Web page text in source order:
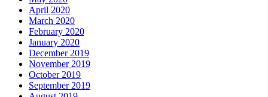
April 2020
March 2020
February 2020
January 2020
December 2019
November 2019
October 2019
September 2019